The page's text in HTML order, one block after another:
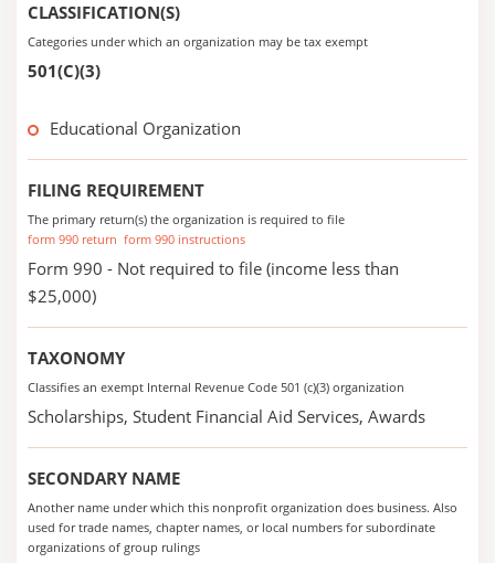
CLASSIFICATION(S)
Categories under which an organization may be tax exempt
501(C)(3)
Educational Organization
FILING REQUIREMENT
The primary return(s) the organization is required to file
form 990 return form 990 instructions
Form 990 - Not required to file (income less than
$25,000)
TAXONOMY
Classifies an exempt Internal Revenue Code 501 (c)(3) organization
Scholarships, Student Financial Aid Services, Awards
SECONDARY NAME
Another name under which this nonprofit organization does business. Also
used for trade names, chapter names, or local numbers for subordinate
organizations of group rulings